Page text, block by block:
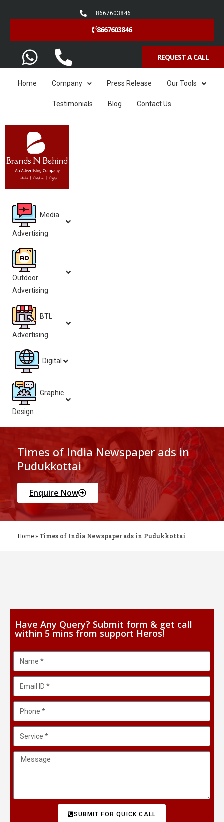
8667603846
8667603846
REQUEST A CALL
Home Company Press Release Our Tools
Testimonials Blog Contact Us
Media
Advertising
Outdoor
Advertising
BTL
Advertising
Digital
Graphic
Design
Times of India Newspaper ads in
Pudukkottai
Enquire Now
Home » Times of India Newspaper ads in Pudukkottai
Have Any Query? Submit form & get call
within 5 mins from support Heros!
SUBMIT FOR QUICK CALL